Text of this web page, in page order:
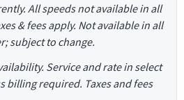
All speeds not available in all
& fees apply. Not available in all
subject to change.
Service and rate in select
billing required. Taxes and fees